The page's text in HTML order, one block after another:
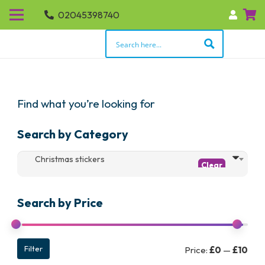
02045398740
Find what you’re looking for
Search by Category
Christmas stickers
Search by Price
Filter Price: £0 — £10